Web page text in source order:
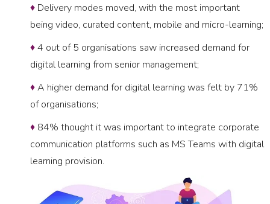
♦ Delivery modes moved, with the most important
being video, curated content, mobile and micro-learning;
♦4 out of 5 organisations saw increased demand for
digital learning from senior management;
♦A higher demand for digital learning was felt by 71%
of organisations;
♦ 84% thought it was important to integrate corporate
communication platforms such as MS Teams with digital
learning provision.